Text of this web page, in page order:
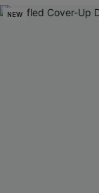
NEW